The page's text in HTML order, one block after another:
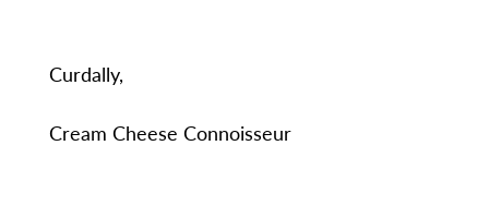
Curdally,
Cream Cheese Connoisseur